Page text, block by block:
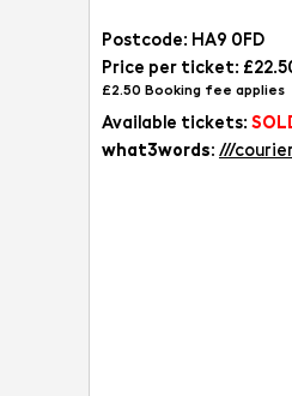
Postcode: HA9 0FD
Price per ticket:
£2.50 Booking fee applies
Available tickets:
what3words: ///